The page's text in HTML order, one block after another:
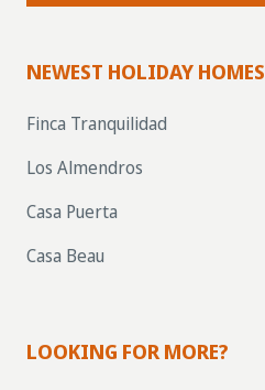
NEWEST HOLIDAY HOMES
Finca Tranquilidad
Los Almendros
Casa Puerta
Casa Beau
LOOKING FOR MORE?